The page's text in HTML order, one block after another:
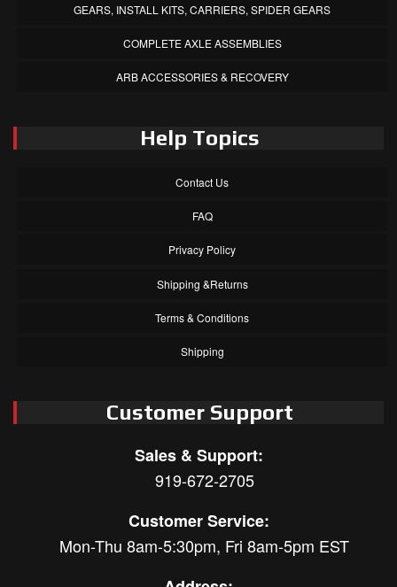
GEARS, INSTALL KITS, CARRIERS, SPIDER GEARS
COMPLETE AXLE ASSEMBLIES
ARB ACCESSORIES & RECOVERY
Help Topics
Contact Us
FAQ
Privacy Policy
Shipping &Returns
Terms & Conditions
Shipping
Customer Support
Sales & Support:
919-672-2705
Customer Service:
Mon-Thu 8am-5:30pm, Fri 8am-5pm EST